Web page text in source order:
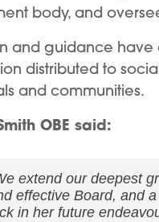
body, and
and guidance
distributed to
and communities.
OBE said:
extend our deepest
effective Board, and
in her future